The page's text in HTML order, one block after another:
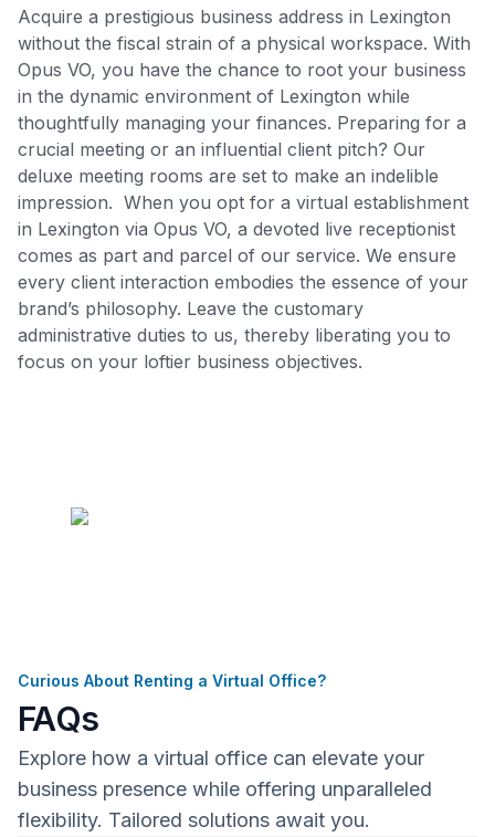
Acquire a prestigious business address in Lexington
without the fiscal strain of a physical workspace. With
Opus VO, you have the chance to root your business
in the dynamic environment of Lexington while
thoughtfully managing your finances. Preparing for a
crucial meeting or an influential client pitch? Our
deluxe meeting rooms are set to make an indelible
impression. When you opt for a virtual establishment
in Lexington via Opus VO, a devoted live receptionist
comes as part and parcel of our service. We ensure
every client interaction embodies the essence of your
brand’s philosophy. Leave the customary
administrative duties to us, thereby liberating you to
focus on your loftier business objectives.
Curious About Renting a Virtual Office?
FAQs
Explore how a virtual office can elevate your
business presence while offering unparalleled
flexibility. Tailored solutions await you.